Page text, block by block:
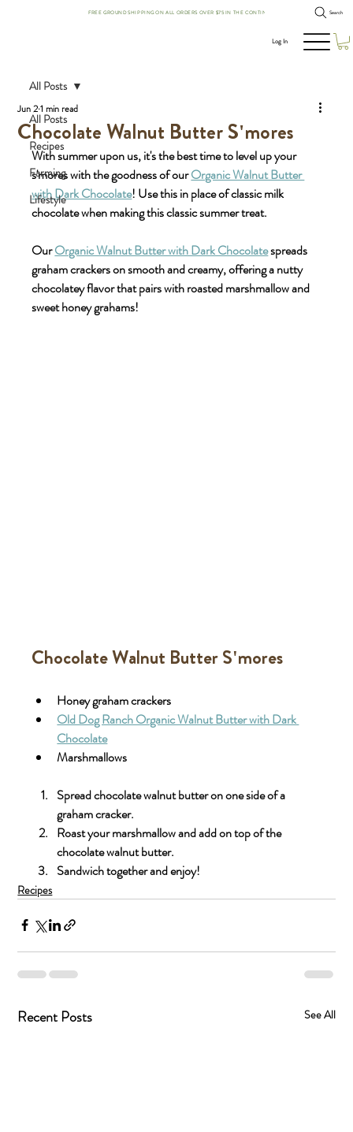
Search
FREE GROUND SHIPPING ON ALL ORDERS OVER $75 IN THE CONTINENTAL US!
Log In
All Posts
Recipes
Farming
Lifestyle
All Posts
Chocolate Walnut Butter S'mores
Jun 21 min read
With summer upon us, it's the best time to level up your
s'mores with the goodness of our Organic Walnut Butter
with Dark Chocolate! Use this in place of classic milk
chocolate when making this classic summer treat.
Our Organic Walnut Butter with Dark Chocolate spreads
graham crackers on smooth and creamy, offering a nutty
chocolatey flavor that pairs with roasted marshmallow and
sweet honey grahams!
Chocolate Walnut Butter S'mores
Honey graham crackers
Old Dog Ranch Organic Walnut Butter with Dark
Chocolate
Marshmallows
Spread chocolate walnut butter on one side of a
graham cracker.
Roast your marshmallow and add on top of the
chocolate walnut butter.
Sandwich together and enjoy!
Recipes
Recent Posts See All